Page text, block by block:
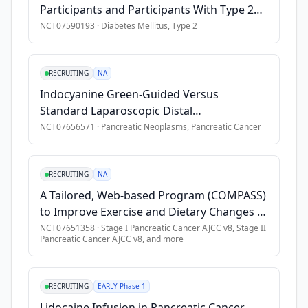
recruited
through
the
offices
primary
care
physicians
and
endocrinologists.
Those
meeting
initial
criteria
will
meet
with
Exclusion Criteria
•Prior history of pancreatic cancer.
•Presence of metastatic cancer or cancer requiring
Received chemotherapy within the past 6 months.
Hereditary pancreatitis.
Use of high dose glucocorticoid steroids (at least 20 mg
Contraindication to MRI examination or gadolinium
Pregnant or nursing women.
Co-morbid illnesses or other concurrent disease which,
Participants and Participants With Type 2
Diabetes Mellitus
NCT07590193 · Diabetes Mellitus, Type 2
RECRUITING NA
Indocyanine Green-Guided Versus
Standard Laparoscopic Distal
Pancreatectomy for Pancreatic Body and
Tail Lesions
NCT07656571 · Pancreatic Neoplasms, Pancreatic Cancer
RECRUITING NA
A Tailored, Web-based Program (COMPASS)
to Improve Exercise and Dietary Changes in
Stage I-III Pancreatic Cancer Patients
Receiving Neoadjuvant Chemotherapy
NCT07651358 ·Stage I Pancreatic Cancer AJCC v8, Stage II
Pancreatic Cancer AJCC v8, and more
RECRUITING EARLY Phase 1